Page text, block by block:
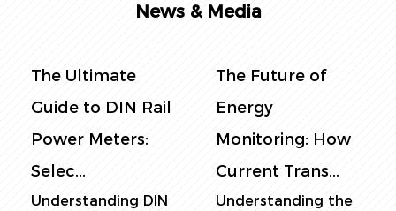
News & Media
DIN Rail
Meters:
DIN
The Future of
Energy
Monitoring: How
Current Trans...
Understanding the
The
Power
Selec...